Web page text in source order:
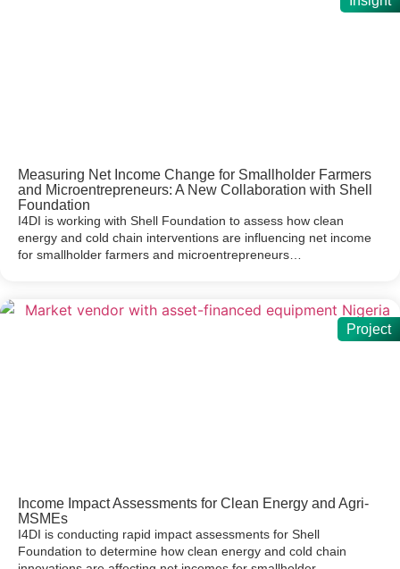
Measuring Net Income Change for Smallholder Farmers
and Microentrepreneurs: A New Collaboration with Shell
Foundation
I4DI is working with Shell Foundation to assess how clean
energy and cold chain interventions are influencing net income
for smallholder farmers and microentrepreneurs…
Project
Income Impact Assessments for Clean Energy and Agri-
MSMEs
I4DI is conducting rapid impact assessments for Shell
Foundation to determine how clean energy and cold chain